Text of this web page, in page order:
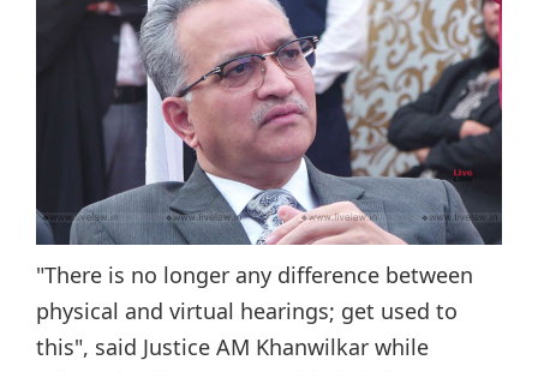
"There is no longer any difference between
physical and virtual hearings; get used to
this", said Justice AM Khanwilkar while